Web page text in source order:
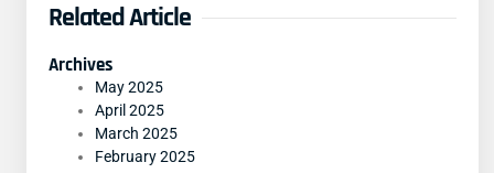
Related Article
Archives
May 2025
April 2025
March 2025
February 2025